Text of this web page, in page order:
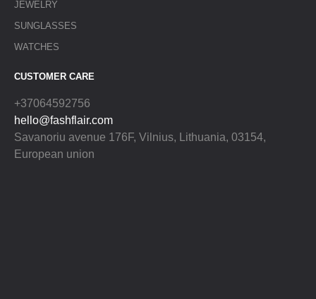
JEWELRY
SUNGLASSES
WATCHES
CUSTOMER CARE
+37064592756
hello@fashflair.com
Savanoriu avenue 176F, Vilnius, Lithuania, 03154,
European union